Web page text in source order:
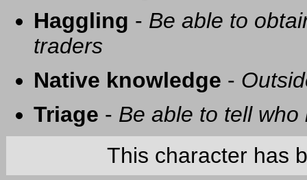
Haggling - Be able to
traders
Native knowledge -
Triage - Be able to tell
This character has